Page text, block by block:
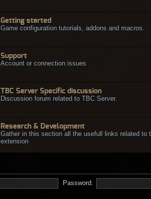
Getting started
Game configuration tutorials, addons and macros.
Support
Account or connection issues
TBC Server Specific discussion
Discussion forum related to TBC Server.
Research & Development
Gather in this section all the usefull links related to
extension
Password: